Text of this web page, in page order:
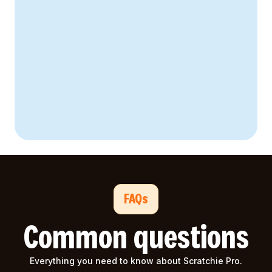
FAQs
Common questions
Everything you need to know about Scratchie Pro.